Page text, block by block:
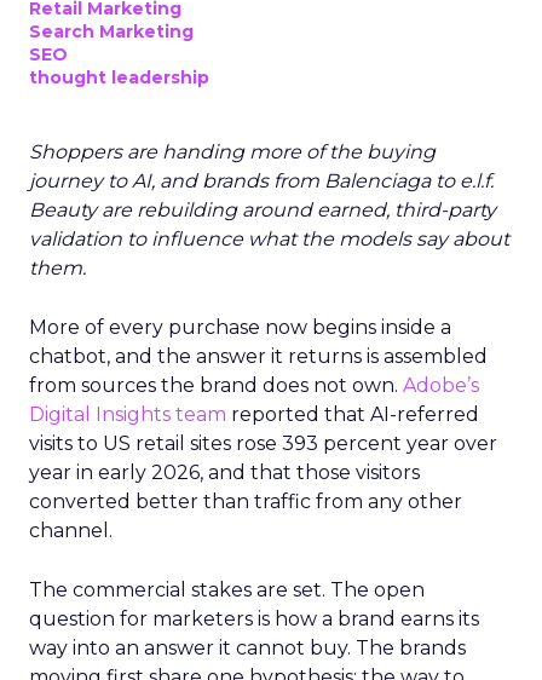
Retail Marketing
Search Marketing
SEO
thought leadership
Shoppers are handing more of the buying
journey to AI, and brands from Balenciaga to e.l.f.
Beauty are rebuilding around earned, third-party
validation to influence what the models say about
them.
More of every purchase now begins inside a
chatbot, and the answer it returns is assembled
from sources the brand does not own. Adobe’s
Digital Insights team reported that AI-referred
visits to US retail sites rose 393 percent year over
year in early 2026, and that those visitors
converted better than traffic from any other
channel.
The commercial stakes are set. The open
question for marketers is how a brand earns its
way into an answer it cannot buy. The brands